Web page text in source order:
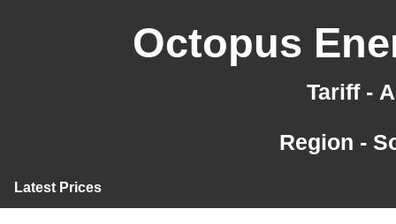
Octopus
Tariff -
Region -
Latest Prices